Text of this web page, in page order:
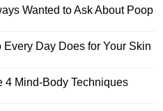
Wanted to Ask About Poop
Day Does for Your Skin
4 Mind-Body Techniques